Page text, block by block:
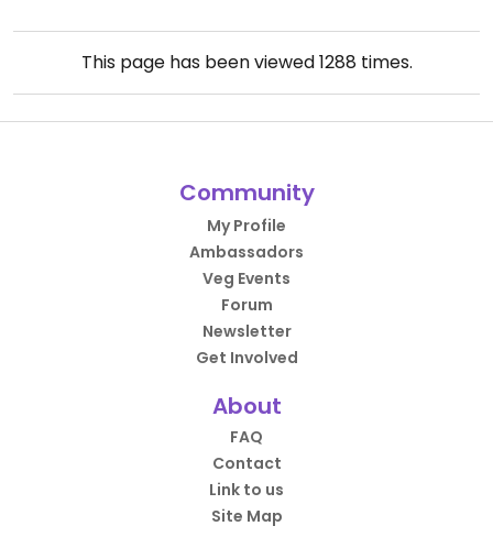
This page has been viewed1288 times.
Community
My Profile
Ambassadors
Veg Events
Forum
Newsletter
Get Involved
About
FAQ
Contact
Link to us
Site Map